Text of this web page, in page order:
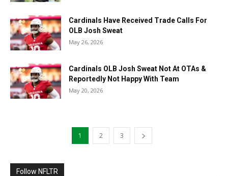
Cardinals Have Received Trade Calls For
OLB Josh Sweat
May 26, 2026
Cardinals OLB Josh Sweat Not At OTAs &
Reportedly Not Happy With Team
May 20, 2026
1 2 3
Follow NFLTR